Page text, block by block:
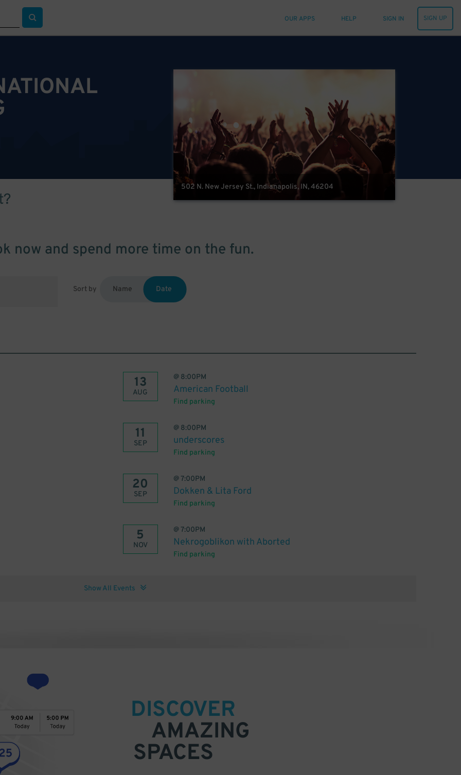
OUR APPS HELP SIGN IN SIGN UP
502 N. New Jersey St., Indianapolis, IN, 46204
now and spend more time on the fun.
Sort by Name Date
13
AUG
@ 8:00PM
American Football
Find parking
11
SEP
@ 8:00PM
underscores
Find parking
20
SEP
@7:00PM
Dokken & Lita Ford
Find parking
5
NOV
@7:00PM
Nekrogoblikon with Aborted
Find parking
Show All Events
DISCOVER
AMAZING
SPACES